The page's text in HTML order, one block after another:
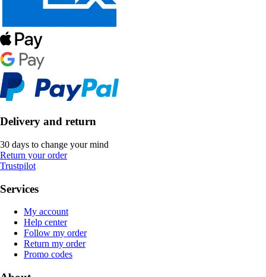
Delivery and return
30 days to change your mind
Return your order
Trustpilot
Services
My account
Help center
Follow my order
Return my order
Promo codes